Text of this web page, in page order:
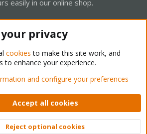
easily in our online shop.
Support Forum - Light Mode
rules Privacy policy Help Home
© 2010-2026 XenForo Ltd.
privacy
cookies to make this site work, and
to enhance your experience.
and configure your preferences
Accept all cookies
Reject optional cookies